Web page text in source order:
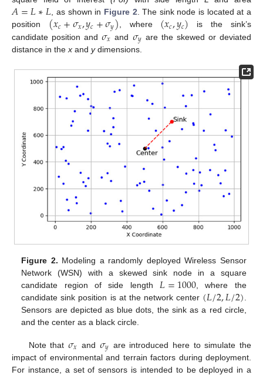
𝐴=𝐿∗𝐿, as shown in Figure 2. The sink node is located at a
position (𝑥𝑐+𝜎𝑥,𝑦𝑐+𝜎𝑦), where (𝑥𝑐,𝑦𝑐) is the sink’s
candidate position and𝜎𝑥 and 𝜎𝑦 are the skewed or deviated
distance in thex and ydimensions.
Figure 2. Modeling a randomly deployed Wireless Sensor
Network (WSN) with a skewed sink node in a square
candidate region of side length𝐿=1000, where the
candidate sink position is at the network center (𝐿/2,𝐿/2).
Sensors are depicted as blue dots, the sink as a red circle,
and the center as a black circle.
Note that 𝜎𝑥 and 𝜎𝑦 are introduced here to simulate the
impact of environmental and terrain factors during deployment.
For instance, a set of sensors is intended to be deployed in a